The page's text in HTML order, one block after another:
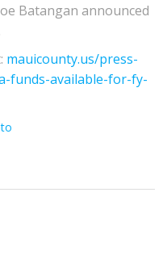
Batangan announced
mauicounty.us/press-
funds-available-for-fy-